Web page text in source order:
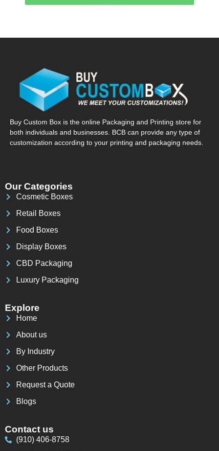
Buy Custom Box is the online Packaging and Printing store for
both individuals and businesses. BCB can provide any type of
customization according to your printing and packaging needs.
Our Categories
Cosmetic Boxes
Retail Boxes
Food Boxes
Display Boxes
CBD Packaging
Luxury Packaging
Explore
Home
About us
By Industry
Other Products
Request a Quote
Blogs
Contact us
(910) 406-8758